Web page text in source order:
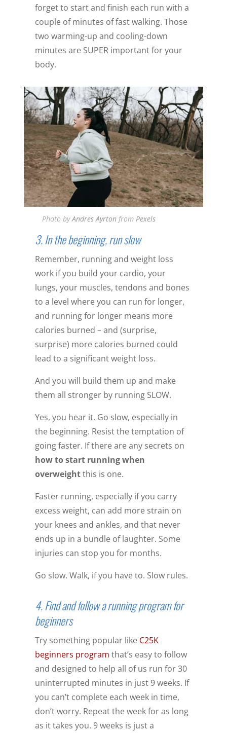
forget to start and finish each run with a
couple of minutes of fast walking. Those
two warming-up and cooling-down
minutes are SUPER important for your
body.
Photo byAndres Ayrtonfrom Pexels
3. In the beginning, run slow
Remember, running and weight loss
work if you build your cardio, your
lungs, your muscles, tendons and bones
to a level where you can run for longer,
and running for longer means more
calories burned – and (surprise,
surprise) more calories burned could
lead to a significant weight loss.
And you will build them up and make
them all stronger by running SLOW.
Yes, you hear it. Go slow, especially in
the beginning. Resist the temptation of
going faster. If there are any secrets on
how to start running when
overweightthis is one.
Faster running, especially if you carry
excess weight, can add more strain on
your knees and ankles, and that never
ends up in a bundle of laughter. Some
injuries can stop you for months.
Go slow. Walk, if you have to. Slow rules.
4. Find and follow a running program for
beginners
Try something popular like C25K
beginners program that’s easy to follow
and designed to help all of us run for 30
uninterrupted minutes in just 9 weeks. If
you can’t complete each week in time,
don’t worry. Repeat the week for as long
as it takes you. 9 weeks is just a